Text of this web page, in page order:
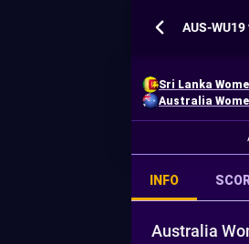
AUS-
Sri Lanka
Australia
INFO
Australia